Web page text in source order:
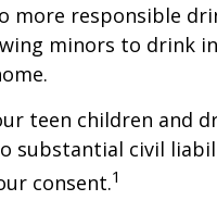
more responsible
minors to drink
teen children and
substantial civil
consent.1